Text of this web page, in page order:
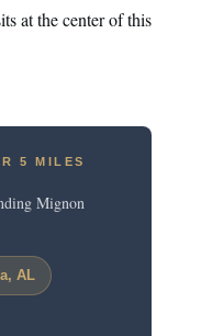
at the center of this
5 MILES
Mignon
AL